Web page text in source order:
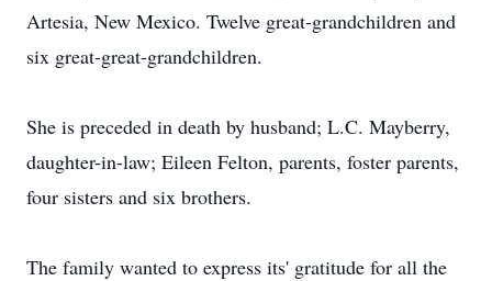
Artesia, New Mexico. Twelve great-grandchildren and
six great-great-grandchildren.
She is preceded in death by husband; L.C. Mayberry,
daughter-in-law; Eileen Felton, parents, foster parents,
four sisters and six brothers.
The family wanted to express its' gratitude for all the